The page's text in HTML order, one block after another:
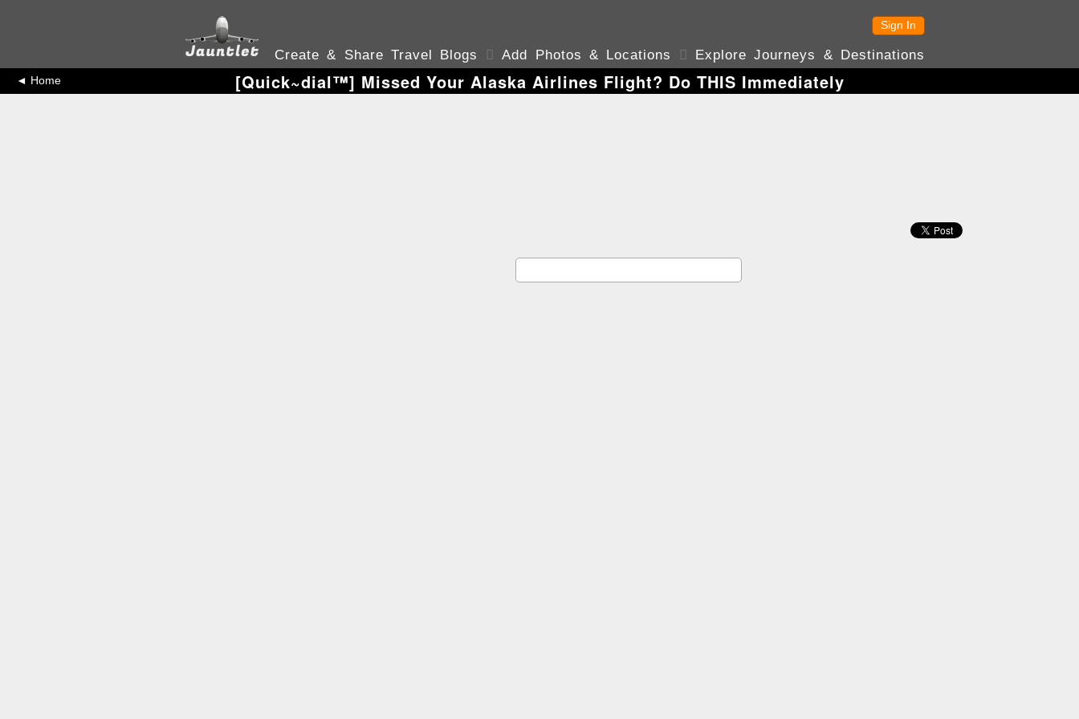
Sign In
Create & Share Travel Blogs  Add Photos & Locations  Explore Journeys & Destinations
◄ Home [Quick~dial™️] Missed Your Alaska Airlines Flight? Do THIS Immediately